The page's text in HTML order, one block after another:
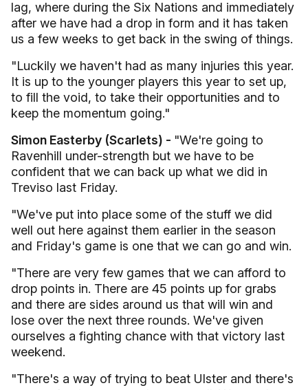
lag, where during the Six Nations and immediately
after we have had a drop in form and it has taken
us a few weeks to get back in the swing of things.
"Luckily we haven't had as many injuries this year.
It is up to the younger players this year to set up,
to fill the void, to take their opportunities and to
keep the momentum going."
Simon Easterby (Scarlets) - "We're going to
Ravenhill under-strength but we have to be
confident that we can back up what we did in
Treviso last Friday.
"We've put into place some of the stuff we did
well out here against them earlier in the season
and Friday's game is one that we can go and win.
"There are very few games that we can afford to
drop points in. There are 45 points up for grabs
and there are sides around us that will win and
lose over the next three rounds. We've given
ourselves a fighting chance with that victory last
weekend.
"There's a way of trying to beat Ulster and there's